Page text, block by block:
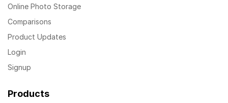
Online Photo Storage
Comparisons
Product Updates
Login
Signup
Products